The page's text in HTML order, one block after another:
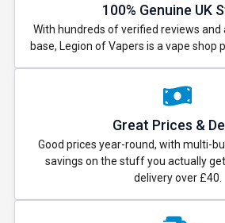
100% Genuine UK
With hundreds of verified reviews and
base, Legion of Vapers is a vape shop
Great Prices &
Good prices year-round, with multi-
savings on the stuff you actually
delivery over £40.